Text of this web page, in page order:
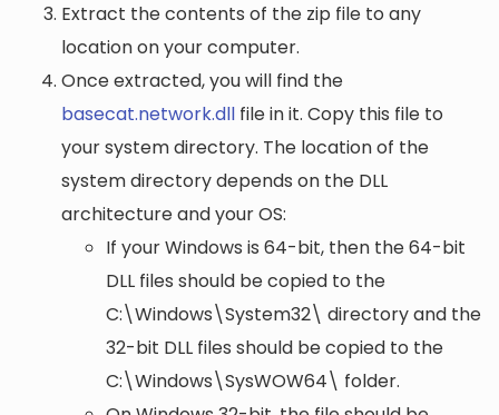
Extract the contents of the zip file to any
location on your computer.
Once extracted, you will find the
basecat.network.dll file in it. Copy this file to
your system directory. The location of the
system directory depends on the DLL
architecture and your OS:
If your Windows is 64-bit, then the 64-bit
DLL files should be copied to the
C:\Windows\System32\ directory and the
32-bit DLL files should be copied to the
C:\Windows\SysWOW64\ folder.